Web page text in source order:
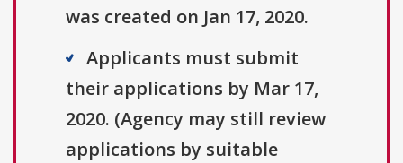
was created on Jan 17, 2020.
Applicants must submit
their applications by Mar 17,
2020. (Agency may still review
applications by suitable